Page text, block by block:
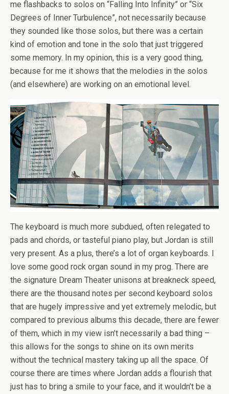
me flashbacks to solos on “Falling Into Infinity” or “Six
Degrees of Inner Turbulence”, not necessarily because
they sounded like those solos, but there was a certain
kind of emotion and tone in the solo that just triggered
some memory. In my opinion, this is a very good thing,
because for me it shows that the melodies in the solos
(and elsewhere) are working on an emotional level.
The keyboard is much more subdued, often relegated to
pads and chords, or tasteful piano play, but Jordan is still
very present. As a plus, there’s a lot of organ keyboards. I
love some good rock organ sound in my prog. There are
the signature Dream Theater unisons at breakneck speed,
there are the thousand notes per second keyboard solos
that are hugely impressive and yet extremely melodic, but
compared to previous albums this decade, there are fewer
of them, which in my view isn’t necessarily a bad thing –
this allows for the songs to shine on its own merits
without the technical mastery taking up all the space. Of
course there are times where Jordan adds a flourish that
just has to bring a smile to your face, and it wouldn’t be a